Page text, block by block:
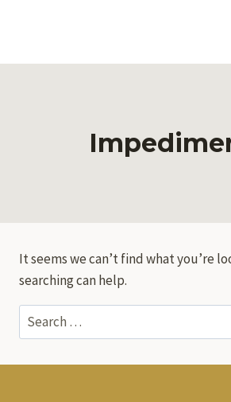
It seems we can’t find what you’re
searching can help.
Search
for: